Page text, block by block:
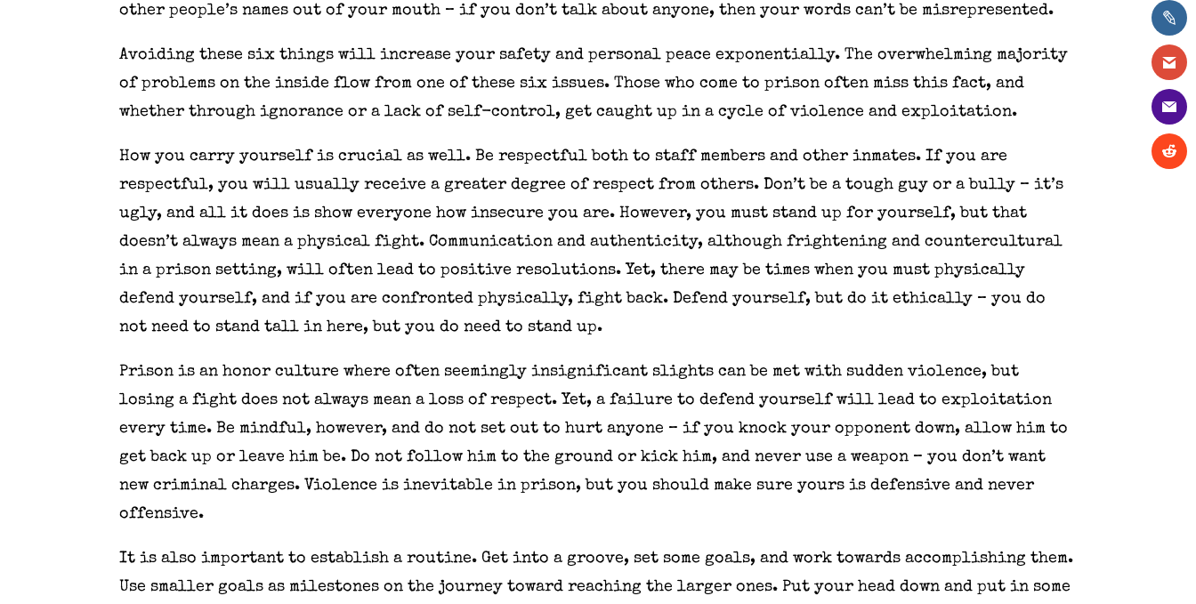
other people’s names out of your mouth – if you don’t talk about anyone, then your words can’t be misrepresented.
Avoiding these six things will increase your safety and personal peace exponentially. The overwhelming majority
of problems on the inside flow from one of these six issues. Those who come to prison often miss this fact, and
whether through ignorance or a lack of self-control, get caught up in a cycle of violence and exploitation.
How you carry yourself is crucial as well. Be respectful both to staff members and other inmates. If you are
respectful, you will usually receive a greater degree of respect from others. Don’t be a tough guy or a bully – it’s
ugly, and all it does is show everyone how insecure you are. However, you must stand up for yourself, but that
doesn’t always mean a physical fight. Communication and authenticity, although frightening and countercultural
in a prison setting, will often lead to positive resolutions. Yet, there may be times when you must physically
defend yourself, and if you are confronted physically, fight back. Defend yourself, but do it ethically – you do
not need to stand tall in here, but you do need to stand up.
Prison is an honor culture where often seemingly insignificant slights can be met with sudden violence, but
losing a fight does not always mean a loss of respect. Yet, a failure to defend yourself will lead to exploitation
every time. Be mindful, however, and do not set out to hurt anyone – if you knock your opponent down, allow him to
get back up or leave him be. Do not follow him to the ground or kick him, and never use a weapon – you don’t want
new criminal charges. Violence is inevitable in prison, but you should make sure yours is defensive and never
offensive.
It is also important to establish a routine. Get into a groove, set some goals, and work towards accomplishing them.
Use smaller goals as milestones on the journey toward reaching the larger ones. Put your head down and put in some